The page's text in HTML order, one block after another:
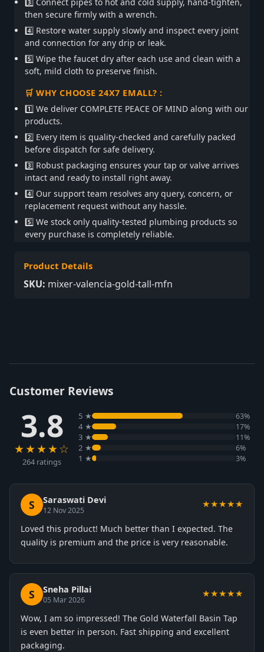
3️⃣ Connect pipes to hot and cold supply, hand-tighten,
then secure firmly with a wrench.
4️⃣ Restore water supply slowly and inspect every joint
and connection for any drip or leak.
5️⃣ Wipe the faucet dry after each use and clean with a
soft, mild cloth to preserve finish.
🛒 WHY CHOOSE 24X7 EMALL? :
1️⃣ We deliver COMPLETE PEACE OF MIND along with our
products.
2️⃣ Every item is quality-checked and carefully packed
before dispatch for safe delivery.
3️⃣ Robust packaging ensures your tap or valve arrives
intact and ready to install right away.
4️⃣ Our support team resolves any query, concern, or
replacement request without any hassle.
5️⃣ We stock only quality-tested plumbing products so
every purchase is completely reliable.
Product Details
SKU: mixer-valencia-gold-tall-mfn
Customer Reviews
3.8
★★★★☆
264 ratings
5 ★ 63%
4 ★ 17%
3 ★ 11%
2 ★ 6%
1 ★ 3%
S Saraswati Devi
12 Nov 2025
★★★★★
Loved this product! Much better than I expected. The
quality is premium and the price is very reasonable.
S Sneha Pillai
05 Mar 2026
★★★★★
Wow, I am so impressed! The Gold Waterfall Basin Tap
is even better in person. Fast shipping and excellent
packaging.